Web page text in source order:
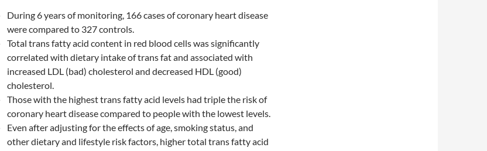
During 6 years of monitoring, 166 cases of coronary heart disease
were compared to 327 controls.
Total trans fatty acid content in red blood cells was significantly
correlated with dietary intake of trans fat and associated with
increased LDL (bad) cholesterol and decreased HDL (good)
cholesterol.
Those with the highest trans fatty acid levels had triple the risk of
coronary heart disease compared to people with the lowest levels.
Even after adjusting for the effects of age, smoking status, and
other dietary and lifestyle risk factors, higher total trans fatty acid